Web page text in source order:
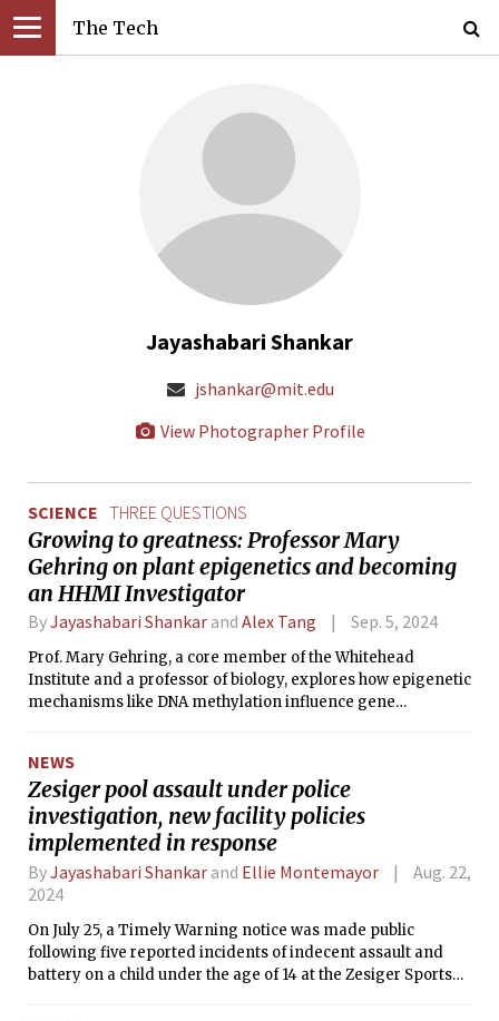
The Tech
Jayashabari Shankar
jshankar@mit.edu
View Photographer Profile
SCIENCE THREE QUESTIONS
Growing to greatness: Professor Mary
Gehring on plant epigenetics and becoming
an HHMI Investigator
ByJayashabari Shankar and Alex Tang Sep. 5, 2024
Prof. Mary Gehring, a core member of the Whitehead
Institute and a professor of biology, explores how epigenetic
mechanisms like DNA methylation influence gene
plant biology research.
NEWS
Zesiger pool assault under police
investigation, new facility policies
implemented in response
ByJayashabari Shankar and Ellie Montemayor
Aug. 22,
2024
On July 25, a Timely Warning notice was made public
following five reported incidents of indecent assault and
battery on a child under the age of 14 at the Zesiger Sports